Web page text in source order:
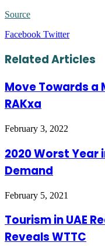
Source
Facebook TwitterLinkedIn
Tumblr
Pinterest
Reddit
VKontakte
Share
Email
Print
Related Articles
Move Towards a
RAKxa
February 3, 2022
2020 Worst Year
Demand
February 5, 2021
Tourism in UAE
Reveals WTTC